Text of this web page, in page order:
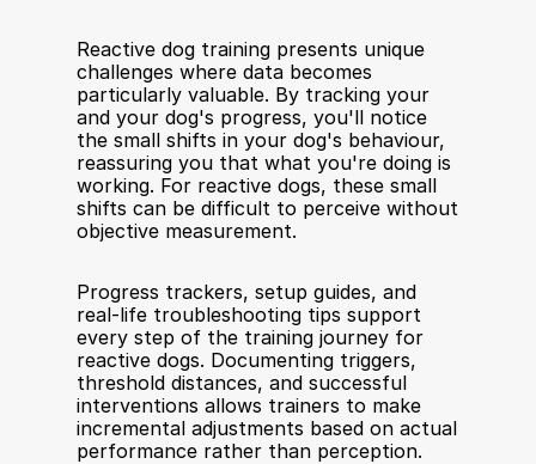
Reactive dog training presents unique
challenges where data becomes
particularly valuable. By tracking your
and your dog's progress, you'll notice
the small shifts in your dog's behaviour,
reassuring you that what you're doing is
working. For reactive dogs, these small
shifts can be difficult to perceive without
objective measurement.
Progress trackers, setup guides, and
real-life troubleshooting tips support
every step of the training journey for
reactive dogs. Documenting triggers,
threshold distances, and successful
interventions allows trainers to make
incremental adjustments based on actual
performance rather than perception.